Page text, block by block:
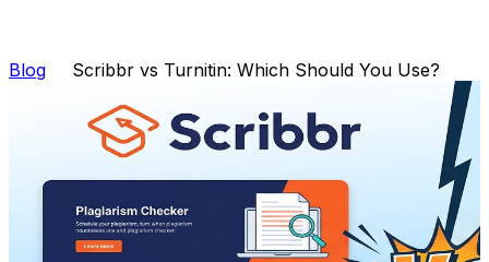
Blog Scribbr vs Turnitin: Which Should You Use?